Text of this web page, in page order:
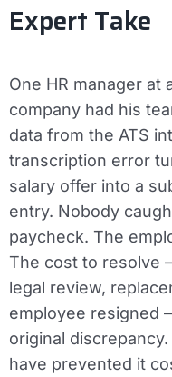
Expert Take
One HR manager at
company had his
data from the ATS
transcription error
salary offer into a
entry. Nobody
paycheck. The
The cost to resolve
legal review,
employee resigned
original
have prevented it